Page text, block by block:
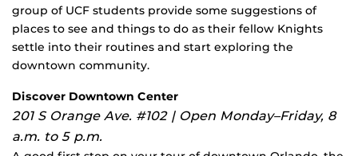
group of UCF students provide some suggestions of
places to see and things to do as their fellow Knights
settle into their routines and start exploring the
downtown community.
Discover Downtown Center
201 S Orange Ave. #102 | Open Monday–Friday, 8
a.m. to 5 p.m.